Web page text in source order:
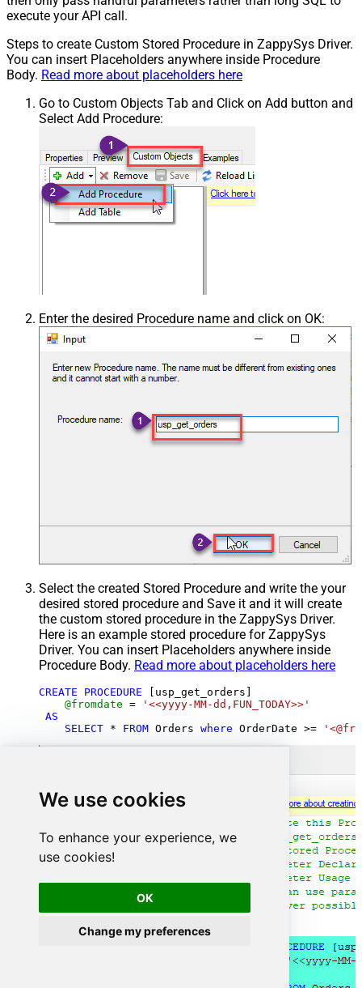
We use cookies
To enhance your experience, we
use cookies!
OK
Change my preferences
execute your API call.
Steps to create Custom Stored Procedure in ZappySys Driver.
You can insert Placeholders anywhere inside Procedure
Body. Read more about placeholders here
Go to Custom Objects Tab and Click on Add button and
Select Add Procedure:
Enter the desired Procedure name and click on OK:
Select the created Stored Procedure and write the your
desired stored procedure and Save it and it will create
the custom stored procedure in the ZappySys Driver.
Here is an example stored procedure for ZappySys
Driver. You can insert Placeholders anywhere inside
Procedure Body. Read more about placeholders here
CREATE PROCEDURE [usp_get_orders]
@fromdate =
'<<yyyy-MM-dd,FUN_TODAY>>'
AS
SELECT * FROM Orders where OrderDate >=